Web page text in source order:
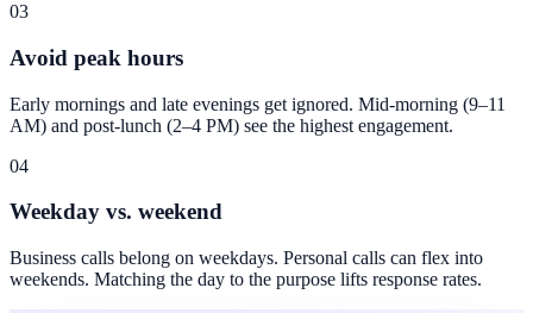
03
Avoid peak hours
Early mornings and late evenings get ignored. Mid-morning (9–11
AM) and post-lunch (2–4 PM) see the highest engagement.
04
Weekday vs. weekend
Business calls belong on weekdays. Personal calls can flex into
weekends. Matching the day to the purpose lifts response rates.